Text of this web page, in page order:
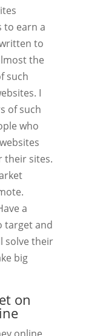
earn a
to
the
such
I
of such
who
their sites.
a
target and
solve their
big
on